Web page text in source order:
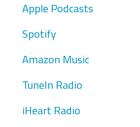
Apple Podcasts
Spotify
Amazon Music
TuneIn Radio
iHeart Radio